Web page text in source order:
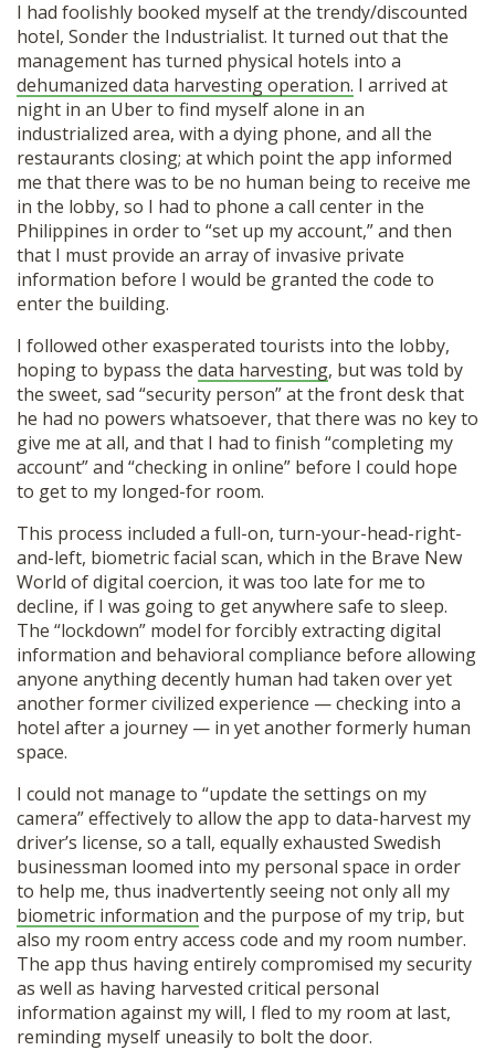
I had foolishly booked myself at the trendy/discounted
hotel, Sonder the Industrialist. It turned out that the
management has turned physical hotels into a
dehumanized data harvesting operation. I arrived at
night in an Uber to find myself alone in an
industrialized area, with a dying phone, and all the
restaurants closing; at which point the app informed
me that there was to be no human being to receive me
in the lobby, so I had to phone a call center in the
Philippines in order to “set up my account,” and then
that I must provide an array of invasive private
information before I would be granted the code to
enter the building.
I followed other exasperated tourists into the lobby,
hoping to bypass the data harvesting, but was told by
the sweet, sad “security person” at the front desk that
he had no powers whatsoever, that there was no key to
give me at all, and that I had to finish “completing my
account” and “checking in online” before I could hope
to get to my longed-for room.
This process included a full-on, turn-your-head-right-
and-left, biometric facial scan, which in the Brave New
World of digital coercion, it was too late for me to
decline, if I was going to get anywhere safe to sleep.
The “lockdown” model for forcibly extracting digital
information and behavioral compliance before allowing
anyone anything decently human had taken over yet
another former civilized experience — checking into a
hotel after a journey — in yet another formerly human
space.
I could not manage to “update the settings on my
camera” effectively to allow the app to data-harvest my
driver’s license, so a tall, equally exhausted Swedish
businessman loomed into my personal space in order
to help me, thus inadvertently seeing not only all my
biometric information and the purpose of my trip, but
also my room entry access code and my room number.
The app thus having entirely compromised my security
as well as having harvested critical personal
information against my will, I fled to my room at last,
reminding myself uneasily to bolt the door.